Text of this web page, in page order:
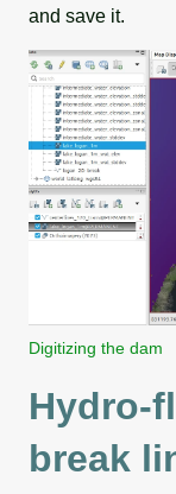
and save it.
Digitizing the dam
Hydro-
break